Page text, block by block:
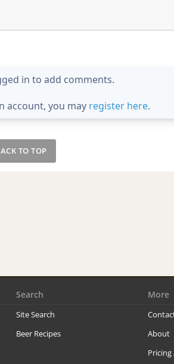
in to add comments.
account, you may register here.
TO TOP
Search
Site Search
Beer Recipes
More
About